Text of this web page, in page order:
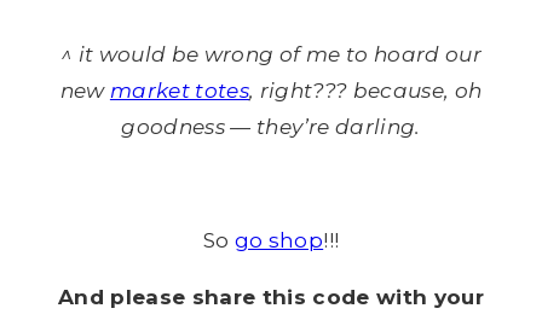
^ it would be wrong of me to hoard our
new market totes, right??? because, oh
goodness — they’re darling.
So go shop!!!
And please share this code with your